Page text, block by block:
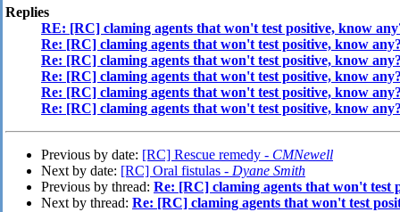
Replies
RE: [RC] claming agents that won't test positive, know
Re: [RC] claming agents that won't test positive, know
Re: [RC] claming agents that won't test positive, know
Re: [RC] claming agents that won't test positive, know
Re: [RC] claming agents that won't test positive, know
Re: [RC] claming agents that won't test positive, know
Previous by date: [RC] Rescue remedy - CMNewell
Next by date: [RC] Oral fistulas - Dyane Smith
Previous by thread: Re: [RC] claming agents that won't test
Next by thread: Re: [RC] claming agents that won't test